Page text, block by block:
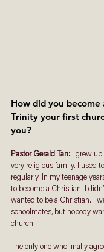
How did you become
Trinity your first
you?
Pastor Gerald Tan:
I grew
very religious family. I used
regularly. In my teenage
to become a Christian. I
wanted to be a Christian. I
schoolmates, but nobody
church.
The only one who finally